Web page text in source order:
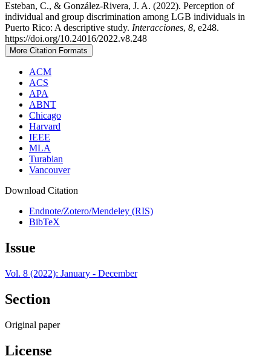
Esteban, C., & González-Rivera, J. A. (2022). Perception of
individual and group discrimination among LGB individuals in
Puerto Rico: A descriptive study. Interacciones, 8, e248.
https://doi.org/10.24016/2022.v8.248
More Citation Formats
ACM
ACS
APA
ABNT
Chicago
Harvard
IEEE
MLA
Turabian
Vancouver
Download Citation
Endnote/Zotero/Mendeley (RIS)
BibTeX
Issue
Vol. 8 (2022): January - December
Section
Original paper
License